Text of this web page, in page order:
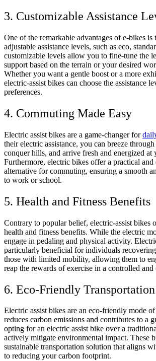
3. Customizable Assistance
One of the remarkable advantages of e-bikes is
adjustable assistance levels, such as eco,
customizable levels allow you to fine-tune the
support based on the terrain or your desired
Whether you want a gentle boost or a more
electric-assist bikes can choose the assistance
preferences.
4. Commuting Made Easy
Electric assist bikes are a game-changer for
their electric assistance, you can breeze
conquer hills, and arrive fresh and energized at
Furthermore, electric bikes offer a practical
alternative for commuting, ensuring a smooth
to work or school.
5. Health and Fitness Benefits
Contrary to popular belief, electric-assist bikes
health and fitness benefits. While the electric
engage in pedaling and physical activity.
particularly beneficial for individuals
those with limited mobility, allowing them to
reap the rewards of exercise in a controlled and
6. Eco-Friendly Transportation
Electric assist bikes are an eco-friendly mode
reduces carbon emissions and contributes to a
opting for an electric assist bike over a
actively mitigate environmental impact. These
sustainable transportation solution that aligns
to reducing your carbon footprint.